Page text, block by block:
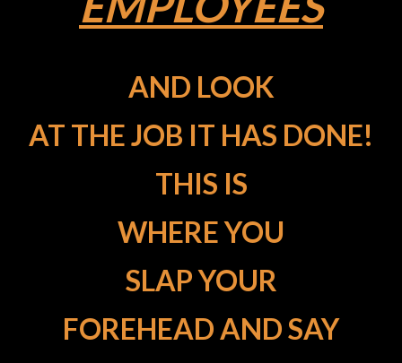
AND LOOK
AT THE JOB IT HAS DONE!
THIS IS
WHERE YOU
SLAP YOUR
FOREHEAD AND SAY